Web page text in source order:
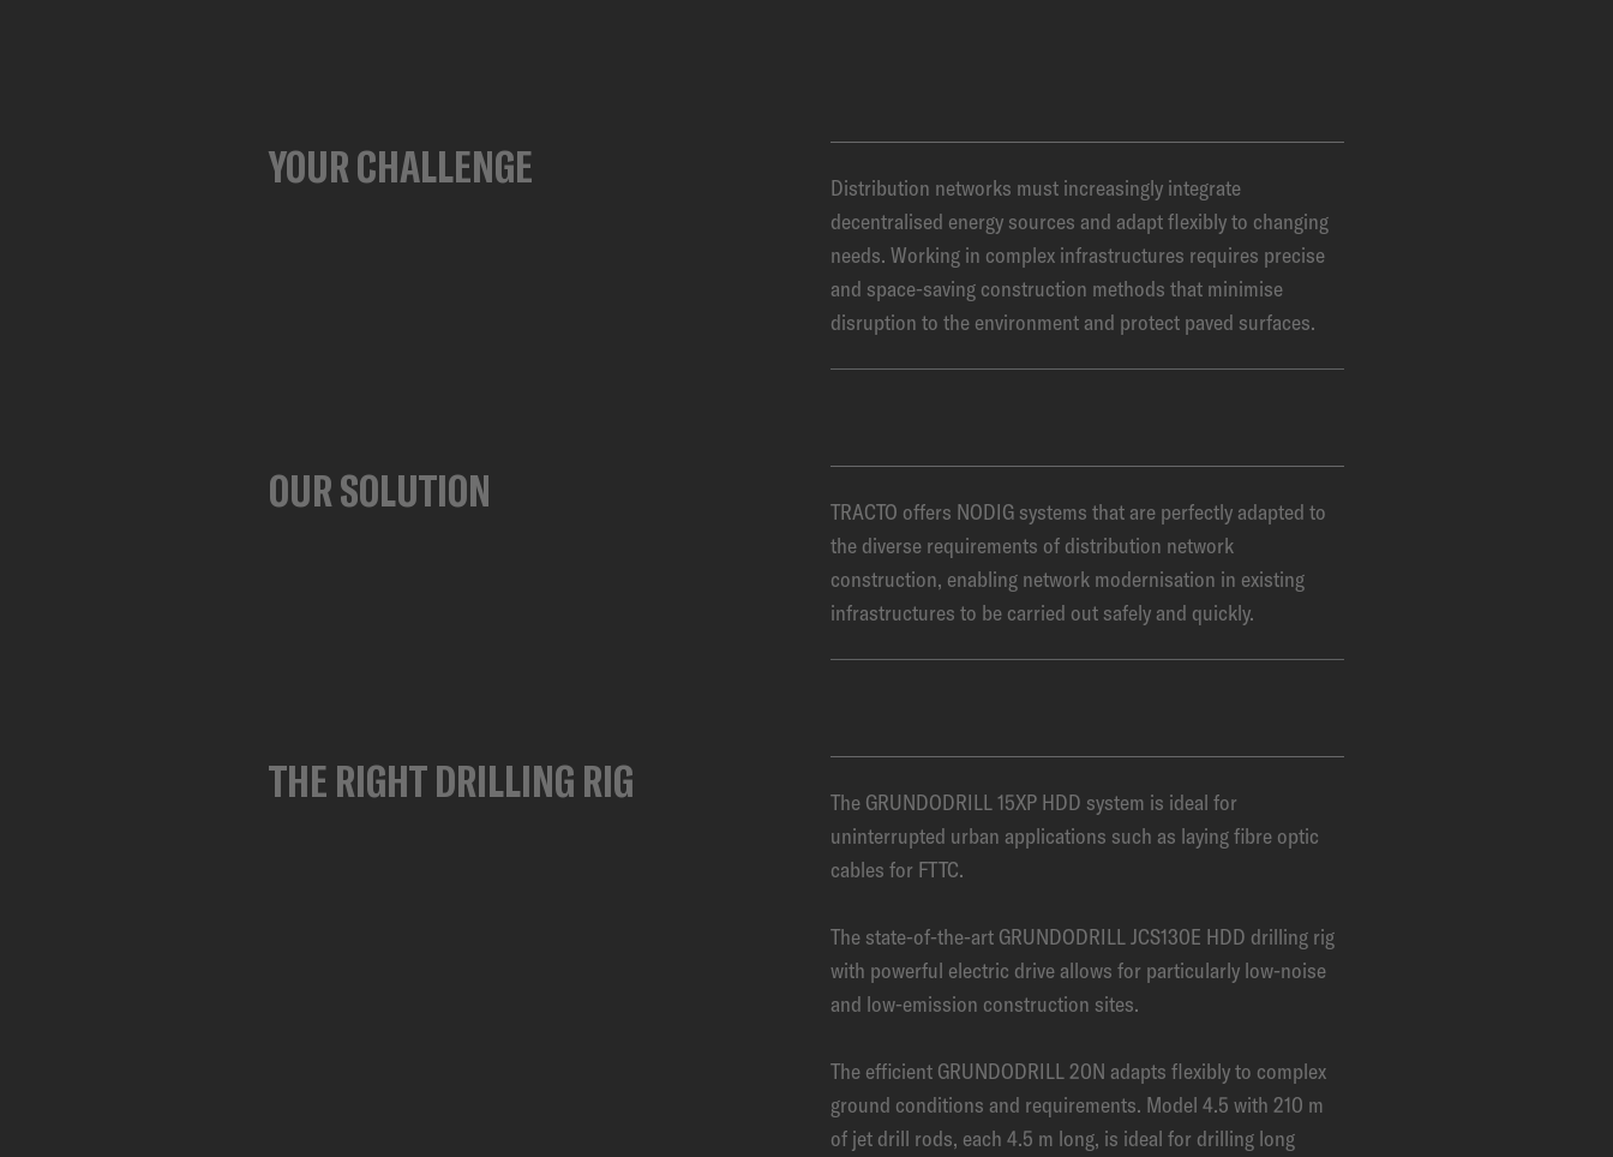
YOUR CHALLENGE
Distribution networks must increasingly integrate
decentralised energy sources and adapt flexibly to changing
needs. Working in complex infrastructures requires precise
and space-saving construction methods that minimise
disruption to the environment and protect paved surfaces.
OUR SOLUTION
TRACTO offers NODIG systems that are perfectly adapted to
the diverse requirements of distribution network
construction, enabling network modernisation in existing
infrastructures to be carried out safely and quickly.
THE RIGHT DRILLING RIG
The GRUNDODRILL 15XP HDD system is ideal for
uninterrupted urban applications such as laying fibre optic
cables for FTTC.
The state-of-the-art GRUNDODRILL JCS130E HDD drilling rig
with powerful electric drive allows for particularly low-noise
and low-emission construction sites.
The efficient GRUNDODRILL 20N adapts flexibly to complex
ground conditions and requirements. Model 4.5 with 210 m
of jet drill rods, each 4.5 m long, is ideal for drilling long